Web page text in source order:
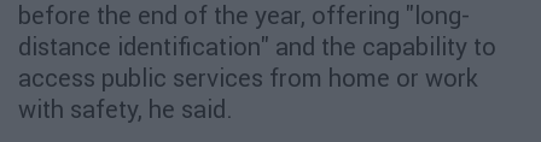
before the end of the year, offering "long-
distance identification" and the capability to
access public services from home or work
with safety, he said.